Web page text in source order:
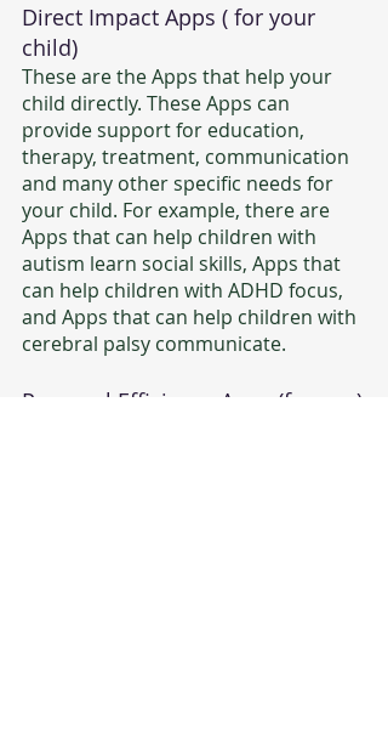
Direct Impact Apps ( for your
child)
These are the Apps that help your
child directly. These Apps can
provide support for education,
therapy, treatment, communication
and many other specific needs for
your child. For example, there are
Apps that can help children with
autism learn social skills, Apps that
can help children with ADHD focus,
and Apps that can help children with
cerebral palsy communicate.
Personal Efficiency Apps (for you)